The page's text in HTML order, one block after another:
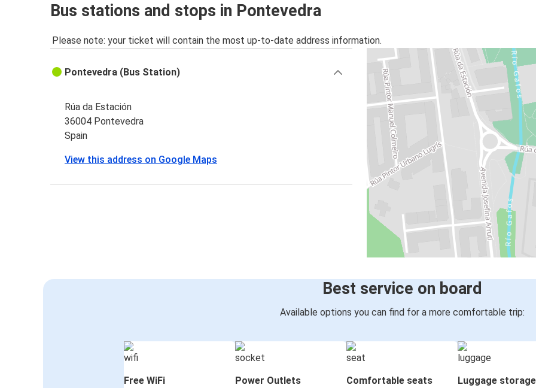
Bus stations and stops in Pontevedra
Please note: your ticket will contain the most up-to-date address information.
Pontevedra (Bus Station)
Rúa da Estación
36004 Pontevedra
Spain
View this address on Google Maps
Best service on board
Available options you can find for a more comfortable trip:
Free WiFi Power Outlets Comfortable seats Luggage storage